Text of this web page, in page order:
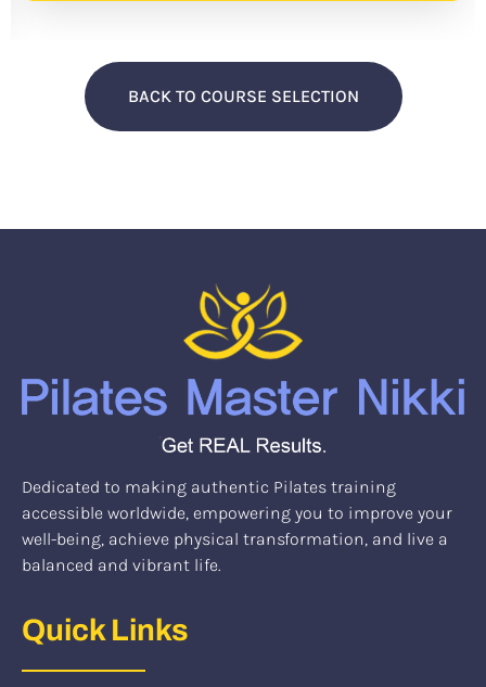
BACK TO COURSE SELECTION
Dedicated to making authentic Pilates training
accessible worldwide, empowering you to improve your
well-being, achieve physical transformation, and live a
balanced and vibrant life.
Quick Links